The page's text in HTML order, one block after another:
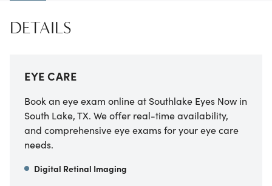
DETAILS
EYE CARE
Book an eye exam online at Southlake Eyes Now in
South Lake, TX. We offer real-time availability,
and comprehensive eye exams for your eye care
needs.
Digital Retinal Imaging